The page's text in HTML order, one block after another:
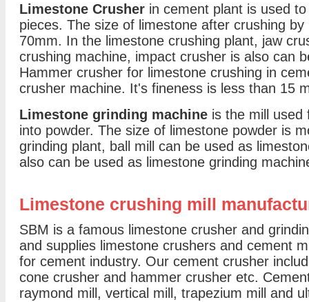
Limestone Crusher in cement plant is used
pieces. The size of limestone after crushing
70mm. In the limestone crushing plant, jaw
crushing machine, impact crusher is also can
Hammer crusher for limestone crushing in
crusher machine. It's fineness is less than 15
Limestone grinding machine is the mill used
into powder. The size of limestone powder is
grinding plant, ball mill can be used as
also can be used as limestone grinding
Limestone crushing mill
SBM is a famous limestone crusher and
and supplies limestone crushers and cement
for cement industry. Our cement crusher
cone crusher and hammer crusher etc.
raymond mill, vertical mill, trapezium mill and